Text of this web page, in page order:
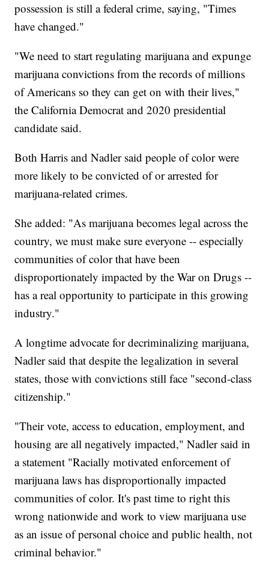
possession is still a federal crime, saying, "Times
have changed."
"We need to start regulating marijuana and expunge
marijuana convictions from the records of millions
of Americans so they can get on with their lives,"
the California Democrat and 2020 presidential
candidate said.
Both Harris and Nadler said people of color were
more likely to be convicted of or arrested for
marijuana-related crimes.
She added: "As marijuana becomes legal across the
country, we must make sure everyone -- especially
communities of color that have been
disproportionately impacted by the War on Drugs --
has a real opportunity to participate in this growing
industry."
A longtime advocate for decriminalizing marijuana,
Nadler said that despite the legalization in several
states, those with convictions still face "second-class
citizenship."
"Their vote, access to education, employment, and
housing are all negatively impacted," Nadler said in
a statement "Racially motivated enforcement of
marijuana laws has disproportionally impacted
communities of color. It's past time to right this
wrong nationwide and work to view marijuana use
as an issue of personal choice and public health, not
criminal behavior."